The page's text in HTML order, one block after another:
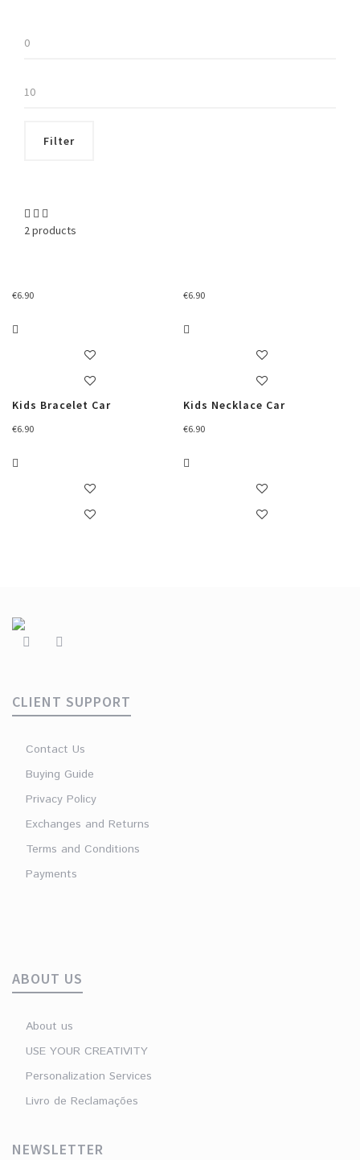
Filter
2 products
€6.90
Kids Bracelet Car
€6.90
€6.90
Kids Necklace Car
€6.90
CLIENT SUPPORT
Contact Us
Buying Guide
Privacy Policy
Exchanges and Returns
Terms and Conditions
Payments
ABOUT US
About us
USE YOUR CREATIVITY
Personalization Services
Livro de Reclamações
NEWSLETTER